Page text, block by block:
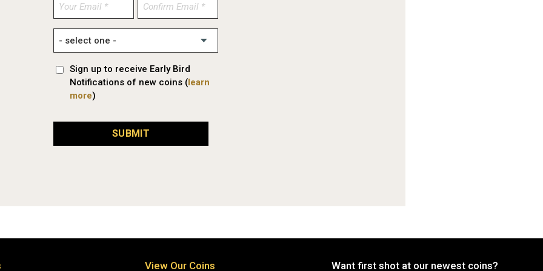
Enter
Email
Confirm
Email
Sign up to receive Early Bird
Notifications of new coins ( learn
more)
SUBMIT
View Our Coins Want first shot at our newest coins?